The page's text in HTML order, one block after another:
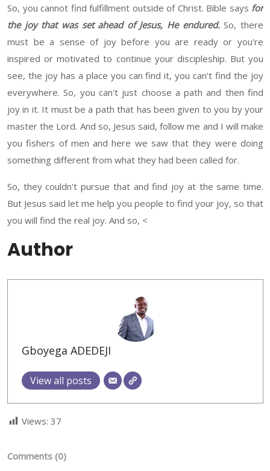
So, you cannot find fulfillment outside of Christ. Bible says for
the joy that was set ahead of Jesus, He endured.So, there
must be a sense of joy before you are readyor you're
inspired or motivated to continue your discipleship. But you
see, the joy has a place you can find it, youcan’t findthe joy
everywhere. So, you can't just choose a path and then find
joy in it. It must be a path that has been given to you by your
master the Lord. And so, Jesus said,follow me and I will make
youfishers of men and here we sawthat they were doing
something different from what they had been called for.
So, they couldn't pursue that and find joy at the same time.
But Jesus said let me help you people to find your joy, so that
you will find the real joy. And so, <
Author
Gboyega ADEDEJI
View all posts
Views: 37
Comments (0)